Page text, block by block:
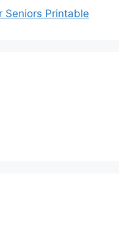
Seniors Printable